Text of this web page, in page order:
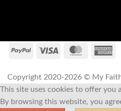
Copyright 2020-2026 © My
This site uses cookies to offer you
By browsing this website, you